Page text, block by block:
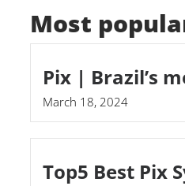
Most
Pix | Brazil’s
March 18, 2024
Top5 Best Pix